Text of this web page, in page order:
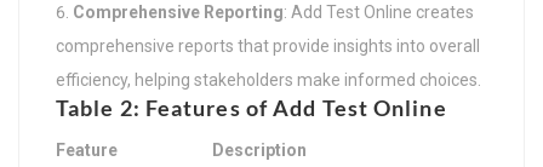
Comprehensive Reporting: Add Test Online creates
comprehensive reports that provide insights into overall
efficiency, helping stakeholders make informed choices.
Table 2: Features of Add Test Online
Feature Description